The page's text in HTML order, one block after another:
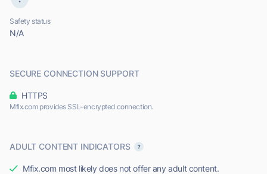
Safety status
N/A
SECURE CONNECTION SUPPORT
HTTPS
Mfix.com provides SSL-encrypted connection.
ADULT CONTENT INDICATORS
Mfix.com most likely does not offer any adult content.